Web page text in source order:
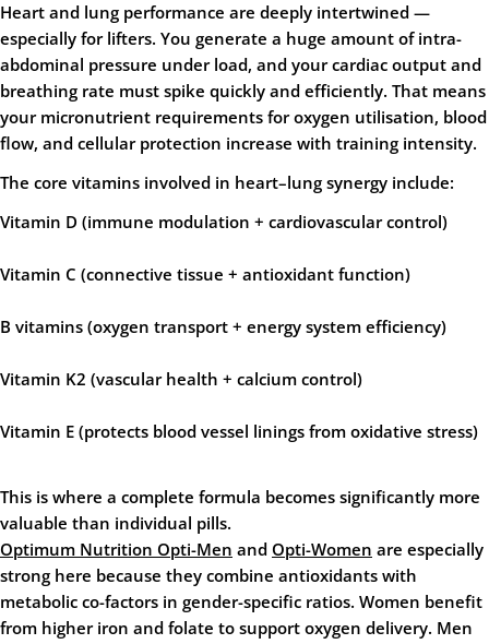
Heart and lung performance are deeply intertwined —
especially for lifters. You generate a huge amount of intra-
abdominal pressure under load, and your cardiac output and
breathing rate must spike quickly and efficiently. That means
your micronutrient requirements for oxygen utilisation, blood
flow, and cellular protection increase with training intensity.
The core vitamins involved in heart–lung synergy include:
Vitamin D (immune modulation + cardiovascular control)
Vitamin C (connective tissue + antioxidant function)
B vitamins (oxygen transport + energy system efficiency)
Vitamin K2 (vascular health + calcium control)
Vitamin E (protects blood vessel linings from oxidative stress)
This is where a complete formula becomes significantly more
valuable than individual pills.
Optimum Nutrition Opti-Men and Opti-Women are especially
strong here because they combine antioxidants with
metabolic co-factors in gender-specific ratios. Women benefit
from higher iron and folate to support oxygen delivery. Men